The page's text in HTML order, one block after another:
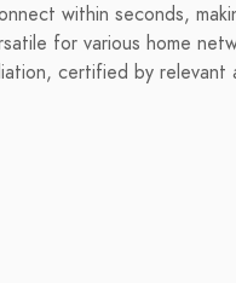
within seconds,
for various home
certified by relevant